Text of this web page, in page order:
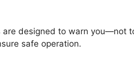
are designed to warn you—not
safe operation.